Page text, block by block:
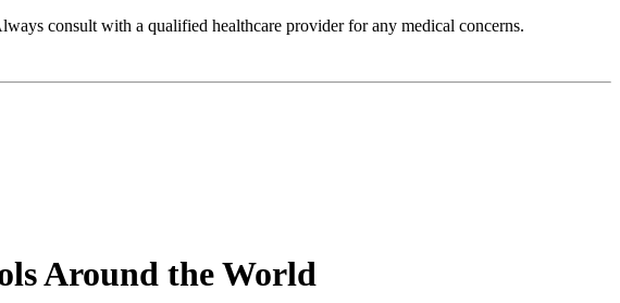
consult with a qualified healthcare provider for any medical concerns.
Around the World